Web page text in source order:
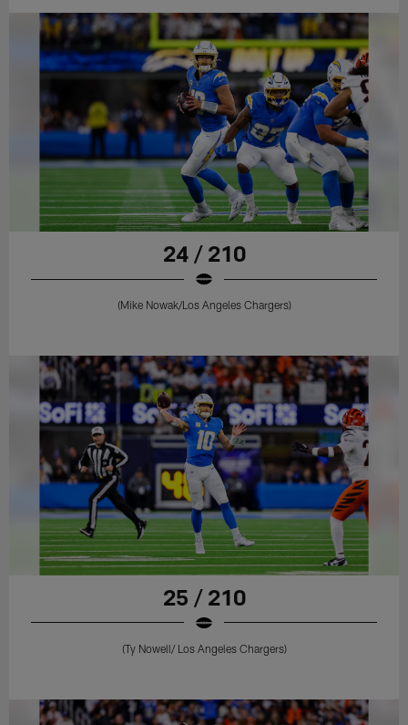
24 / 210
(Mike Nowak/Los Angeles Chargers)
25 / 210
(Ty Nowell/ Los Angeles Chargers)